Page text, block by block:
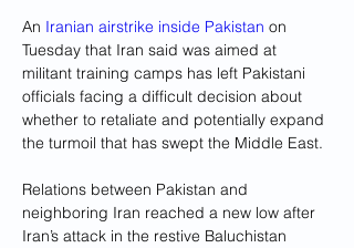
An Iranian airstrike inside Pakistan on
Tuesday that Iran said was aimed at
militant training camps has left Pakistani
officials facing a difficult decision about
whether to retaliate and potentially expand
the turmoil that has swept the Middle East.
Relations between Pakistan and
neighboring Iran reached a new low after
Iran’s attack in the restive Baluchistan